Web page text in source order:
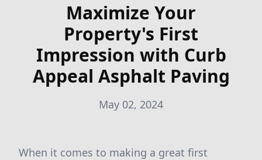
Maximize Your
Property's First
Impression with Curb
Appeal Asphalt Paving
May 02, 2024
When it comes to making a great first